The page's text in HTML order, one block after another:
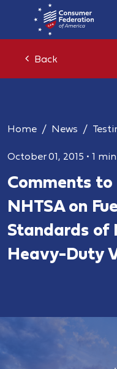
Back
Home News
October 01, 2015 • 1
Comments to
NHTSA on
Standards of
Heavy-Duty